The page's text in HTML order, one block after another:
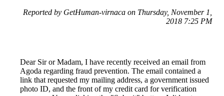
Reported by GetHuman-virnaca on Thursday, November 1,
2018 7:25 PM
Dear Sir or Madam, I have recently received an email from
Agoda regarding fraud prevention. The email contained a
link that requested my mailing address, a government issued
photo ID, and the front of my credit card for verification